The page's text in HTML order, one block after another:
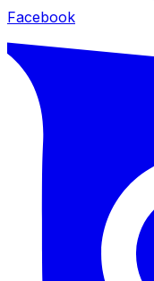
Facebook